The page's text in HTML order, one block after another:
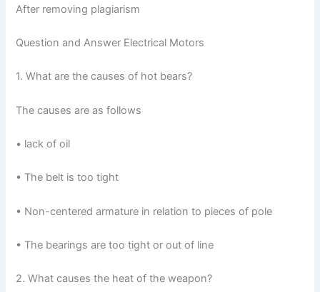
After removing plagiarism
Question and Answer Electrical Motors
1. What are the causes of hot bears?
The causes are as follows
• lack of oil
• The belt is too tight
• Non-centered armature in relation to pieces of pole
• The bearings are too tight or out of line
2. What causes the heat of the weapon?